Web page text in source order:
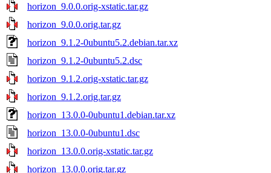
horizon_9.0.0.orig-xstatic.tar.gz
horizon_9.0.0.orig.tar.gz
horizon_9.1.2-0ubuntu5.2.debian.tar.xz
horizon_9.1.2-0ubuntu5.2.dsc
horizon_9.1.2.orig-xstatic.tar.gz
horizon_9.1.2.orig.tar.gz
horizon_13.0.0-0ubuntu1.debian.tar.xz
horizon_13.0.0-0ubuntu1.dsc
horizon_13.0.0.orig-xstatic.tar.gz
horizon_13.0.0.orig.tar.gz